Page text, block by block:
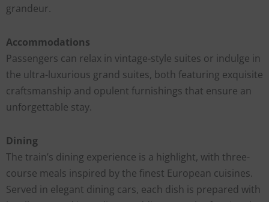
grandeur.
Accommodations
Passengers can relax in vintage-style suites or indulge in
the ultra-luxurious grand suites, both featuring exquisite
craftsmanship and opulent furnishings that ensure an
unforgettable stay.
Dining
The train’s dining experience is a highlight, with three-
course meals inspired by the finest European cuisines.
Served in elegant dining cars, each dish is prepared with